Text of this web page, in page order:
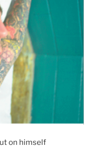
on himself